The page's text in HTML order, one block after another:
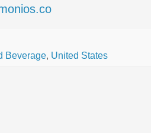
Beverage, United States